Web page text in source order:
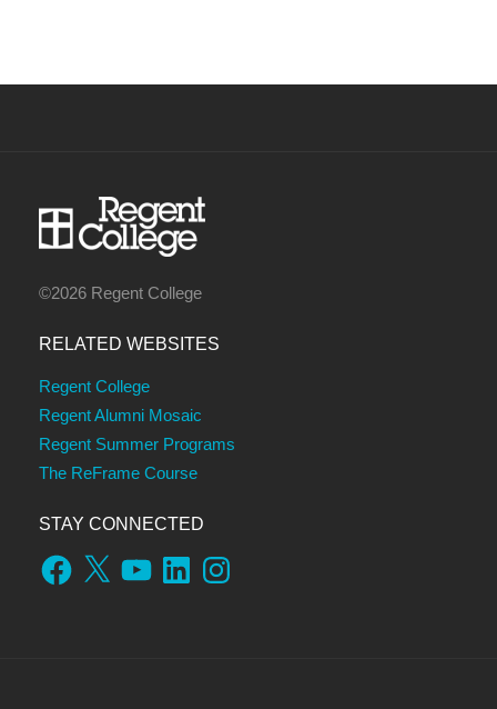
©2026 Regent College
RELATED WEBSITES
Regent College
Regent Alumni Mosaic
Regent Summer Programs
The ReFrame Course
STAY CONNECTED
Facebook
X YouTubeLinkedInInstagram